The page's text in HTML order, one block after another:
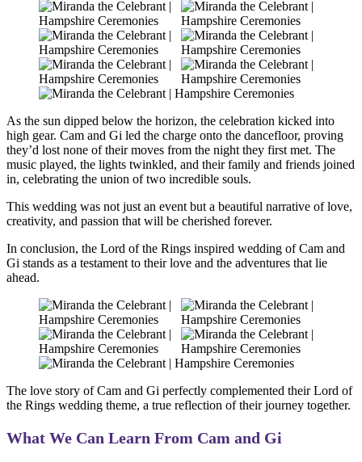
As the sun dipped below the horizon, the celebration kicked into
high gear. Cam and Gi led the charge onto the dancefloor, proving
they’d lost none of their moves from the night they first met. The
music played, the lights twinkled, and their family and friends joined
in, celebrating the union of two incredible souls.
This wedding was not just an event but a beautiful narrative of love,
creativity, and passion that will be cherished forever.
In conclusion, the Lord of the Rings inspired wedding of Cam and
Gi stands as a testament to their love and the adventures that lie
ahead.
The love story of Cam and Gi perfectly complemented their Lord of
the Rings wedding theme, a true reflection of their journey together.
What We Can Learn From Cam and Gi